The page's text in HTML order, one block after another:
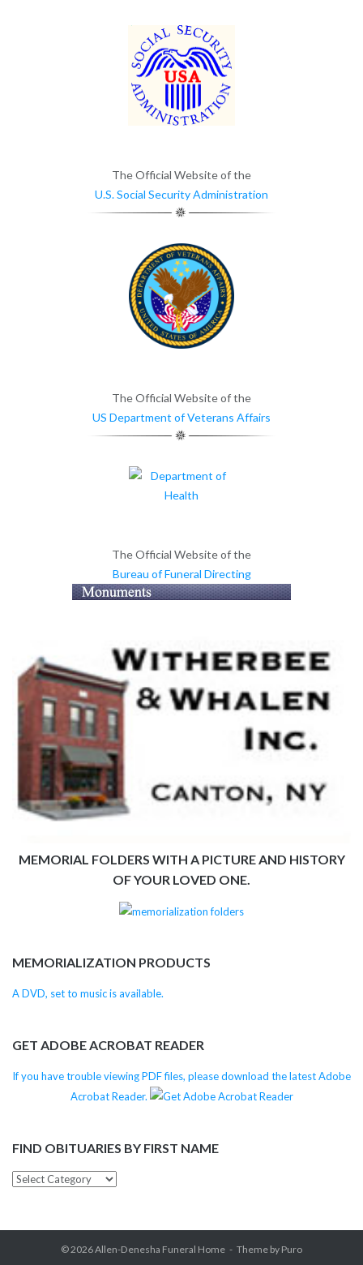
The Official Website of the
U.S. Social Security Administration
The Official Website of the
US Department of Veterans Affairs
The Official Website of the
Bureau of Funeral Directing
MEMORIAL FOLDERS WITH A PICTURE AND HISTORY
OF YOUR LOVED ONE.
MEMORIALIZATION PRODUCTS
A DVD, set to music is available.
GET ADOBE ACROBAT READER
If you have trouble viewing PDF files, please download the latest Adobe
Acrobat Reader.
FIND OBITUARIES BY FIRST NAME
Find
© 2026Allen-Denesha Funeral Home Theme by Puro